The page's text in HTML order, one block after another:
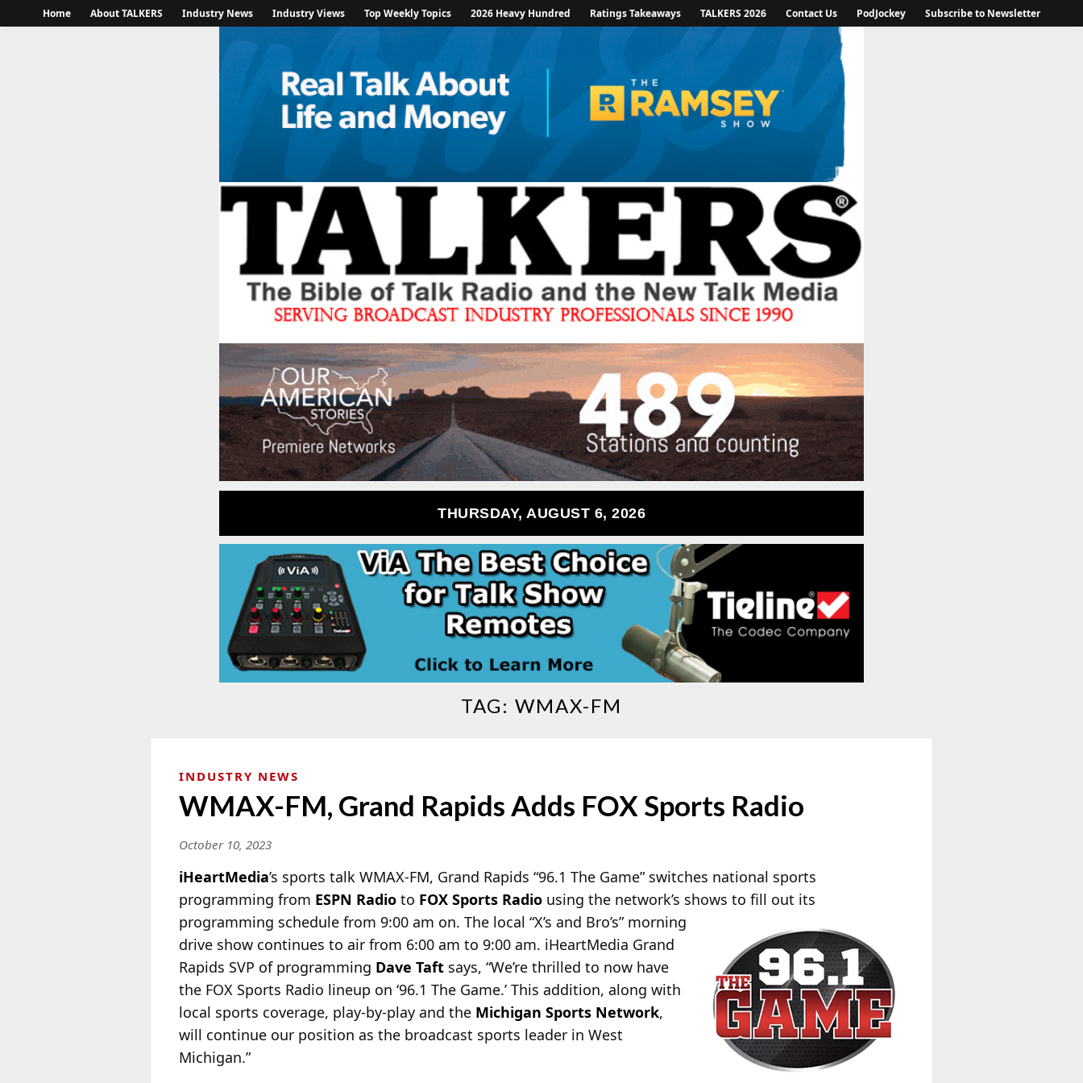
Home About TALKERS Industry News Industry Views Top Weekly Topics 2026 Heavy Hundred Ratings Takeaways TALKERS 2026 Contact Us PodJockey Subscribe to Newsletter
THURSDAY, AUGUST 6, 2026
TAG: WMAX-FM
INDUSTRY NEWS
WMAX-FM, Grand Rapids Adds FOX Sports Radio
October 10, 2023
iHeartMedia’s sports talk WMAX-FM, Grand Rapids “96.1 The Game” switches national sports
programming from ESPN Radio to FOX Sports Radio using the network’s shows to fill out its
programming schedule from 9:00 am on. The local “X’s and Bro’s” morning
drive show continues to air from 6:00 am to 9:00 am. iHeartMedia Grand
Rapids SVP of programming Dave Taft says, “We’re thrilled to now have
the FOX Sports Radio lineup on ‘96.1 The Game.’ This addition, along with
local sports coverage, play-by-play and the Michigan Sports Network,
will continue our position as the broadcast sports leader in West
Michigan.”